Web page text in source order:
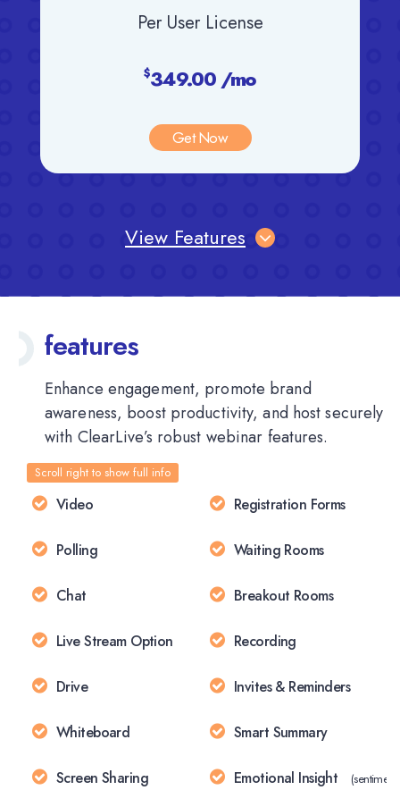
Per User License
$349.00 /mo
Get Now
View Features
features
Enhance engagement, promote brand
awareness, boost productivity, and host securely
with ClearLive’s robust webinar features.
Video Registration Forms
Polling Waiting Rooms
Chat Breakout Rooms
Live Stream Option Recording
Drive Invites & Reminders
Whiteboard Smart Summary
Screen Sharing Emotional Insight